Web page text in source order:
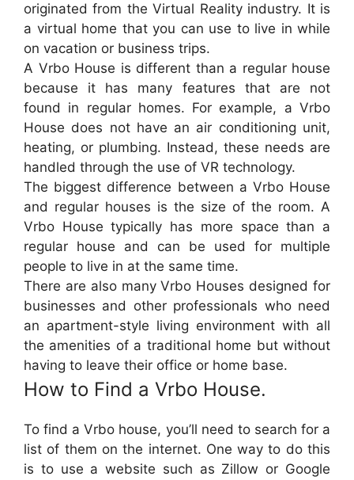
originated from the Virtual Reality industry. It is
a virtual home that you can use to live in while
on vacation or business trips.
A Vrbo House is different than a regular house
because it has many features that are not
found in regular homes. For example, a Vrbo
House does not have an air conditioning unit,
heating, or plumbing. Instead, these needs are
handled through the use of VR technology.
The biggest difference between a Vrbo House
and regular houses is the size of the room. A
Vrbo House typically has more space than a
regular house and can be used for multiple
people to live in at the same time.
There are also many Vrbo Houses designed for
businesses and other professionals who need
an apartment-style living environment with all
the amenities of a traditional home but without
having to leave their office or home base.
How to Find a Vrbo House.
To find a Vrbo house, you’ll need to search for a
list of them on the internet. One way to do this
is to use a website such as Zillow or Google